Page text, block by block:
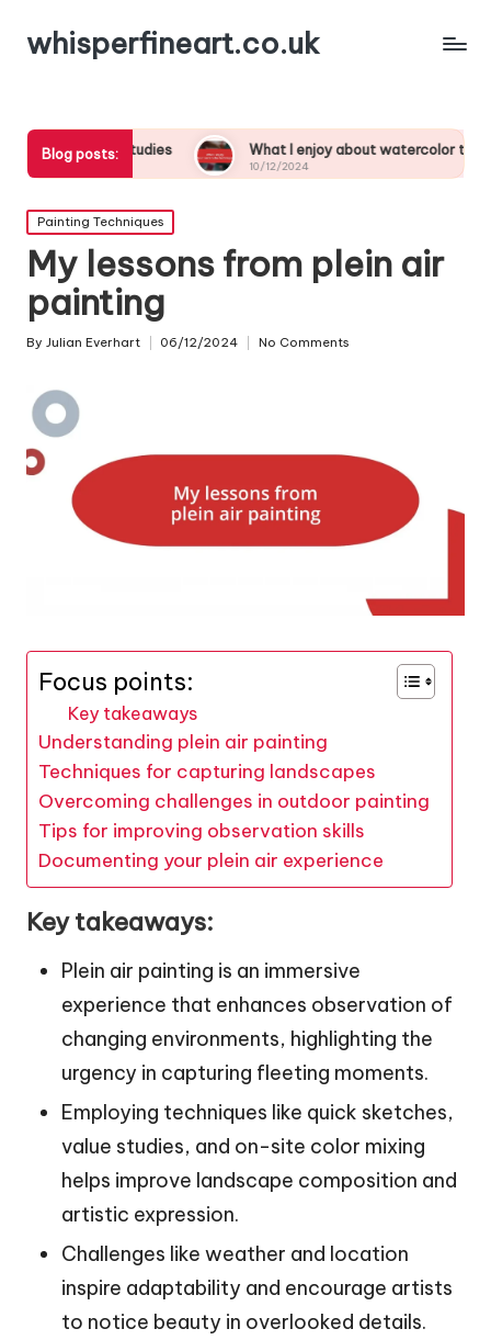
whisperfineart.co.uk
Blog posts:
studies What I enjoy about watercolor techniques
10/12/2024
Posted
in
Painting Techniques
My lessons from plein air
painting
Posted
By Julian Everhart 06/12/2024 No Comments
Focus points:
Key takeaways
Understanding plein air painting
Techniques for capturing landscapes
Overcoming challenges in outdoor painting
Tips for improving observation skills
Documenting your plein air experience
Key takeaways:
Plein air painting is an immersive
experience that enhances observation of
changing environments, highlighting the
urgency in capturing fleeting moments.
Employing techniques like quick sketches,
value studies, and on-site color mixing
helps improve landscape composition and
artistic expression.
Challenges like weather and location
inspire adaptability and encourage artists
to notice beauty in overlooked details.